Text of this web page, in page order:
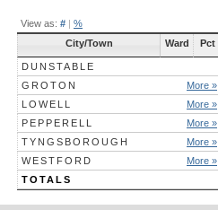
View as: # | %
City/Town Ward Pct
DUNSTABLE
GROTON
More »
LOWELL
More »
PEPPERELL
More »
TYNGSBOROUGH
More »
WESTFORD
More »
TOTALS